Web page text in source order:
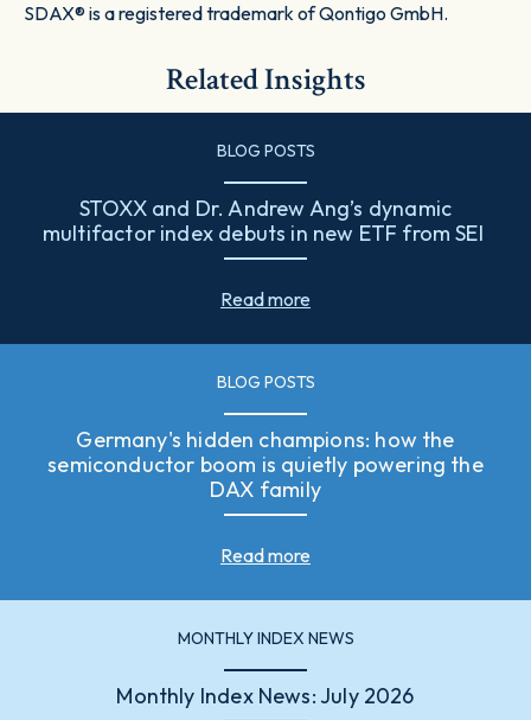
SDAX® is a registered trademark of Qontigo GmbH.
Related Insights
BLOG POSTS
STOXX and Dr. Andrew Ang’s dynamic
multifactor index debuts in new ETF from SEI
Read more
BLOG POSTS
Germany's hidden champions: how the
semiconductor boom is quietly powering the
DAX family
Read more
MONTHLY INDEX NEWS
Monthly Index News: July 2026